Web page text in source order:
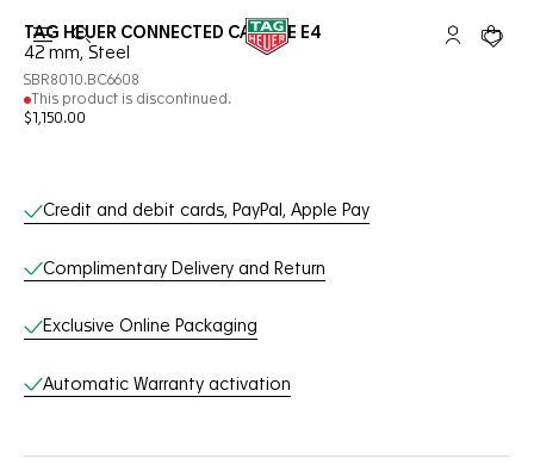
Open the search My TAGYour
TAG HEUER CONNECTED CALIBRE E4
42 mm, Steel
SBR8010.BC6608
This product is discontinued.
$1,150.00
Online Services
Credit and debit cards, PayPal, Apple Pay
Complimentary Delivery and Return
Exclusive Online Packaging
Automatic Warranty activation